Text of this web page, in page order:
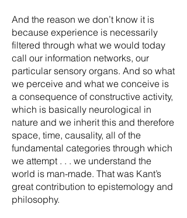
And the reason we don’t know it is
because experience is necessarily
filtered through what we would today
call our information networks, our
particular sensory organs. And so what
we perceive and what we conceive is
a consequence of constructive activity,
which is basically neurological in
nature and we inherit this and therefore
space, time, causality, all of the
fundamental categories through which
we attempt . . . we understand the
world is man-made. That was Kant’s
great contribution to epistemology and
philosophy.